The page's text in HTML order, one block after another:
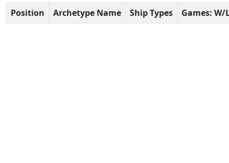
Position Archetype Name Ship Types Games: W/